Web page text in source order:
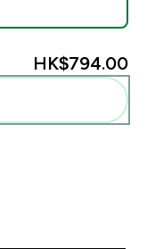
HK$794.00‎